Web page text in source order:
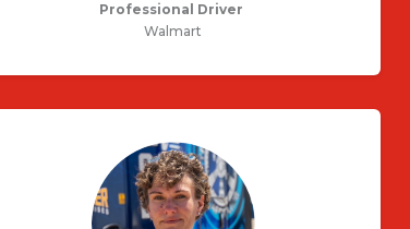
Professional Driver
Walmart